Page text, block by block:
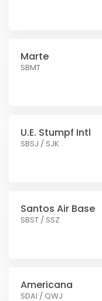
Marte
SBMT
U.E. Stumpf Intl
SBSJ / SJK
Santos Air Base
SBST / SSZ
Americana
SDAI / QWJ